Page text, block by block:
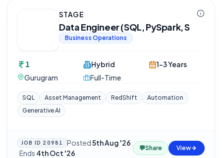
STAGE
Data Engineer (SQL, PySpark, S
Business Operations
1
Gurugram
Hybrid
Full-Time
1-3 Years
SQL Asset Management RedShift
Automation
Generative AI
JOB ID 20981 Posted5th Aug '26
·Ends 4th Oct '26
💬Share View